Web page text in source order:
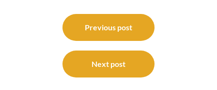
navigation
Previous post
Next post